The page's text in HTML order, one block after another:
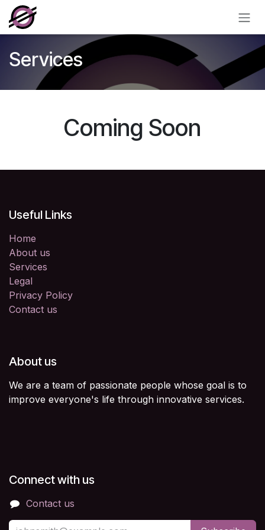
Skip to Content
Services
Coming Soon
Useful Links
Home
About us
Services
Legal
Privacy Policy
Contact us
About us
We are a team of passionate people whose goal is to
improve everyone's life through innovative services.
Connect with us
Contact us